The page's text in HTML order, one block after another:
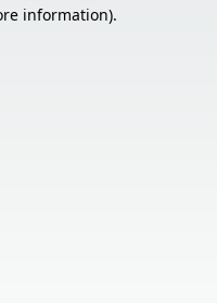
information).